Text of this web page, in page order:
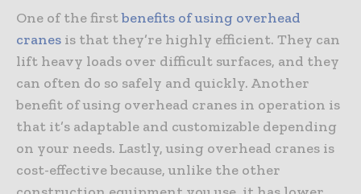
One of the firstbenefits of using overhead
cranes is that they’re highly efficient. They can
lift heavy loads over difficult surfaces, and they
can often do so safely and quickly. Another
benefit of using overhead cranes in operation is
that it’s adaptable and customizable depending
on your needs. Lastly, using overhead cranes is
cost-effective because, unlike the other